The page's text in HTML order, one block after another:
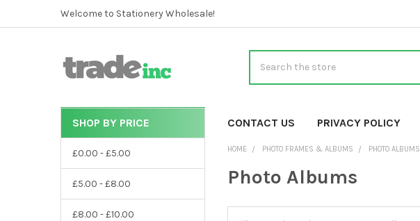
Welcome to Stationery Wholesale!
CATEGORIES CONTACT US PRIVACY POLICY
Sidebar
SHOP BY PRICE
£0.00 - £5.00
£5.00 - £8.00
£8.00 - £10.00
HOME PHOTO FRAMES & ALBUMS PHOTO ALBUMS
Photo Albums